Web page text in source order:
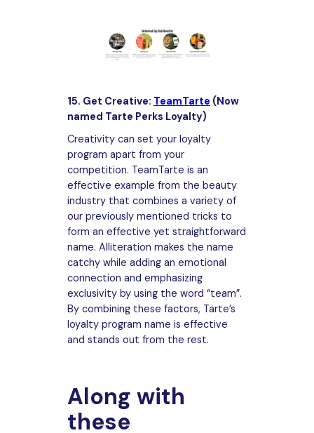
15. Get Creative: TeamTarte (Now
named Tarte Perks Loyalty)
Creativity can set your loyalty
program apart from your
competition. TeamTarte is an
effective example from the beauty
industry that combines a variety of
our previously mentioned tricks to
form an effective yet straightforward
name. Alliteration makes the name
catchy while adding an emotional
connection and emphasizing
exclusivity by using the word “team”.
By combining these factors, Tarte’s
loyalty program name is effective
and stands out from the rest.
Along with
these